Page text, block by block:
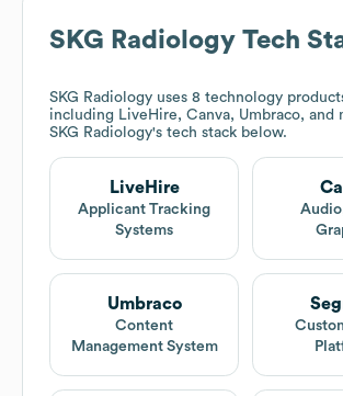
SKG Radiology Tech
SKG Radiology uses 8 technology
including LiveHire, Canva, Umbraco, and
SKG Radiology's tech stack below.
LiveHire
Applicant Tracking
Systems
Umbraco
Content
Management System